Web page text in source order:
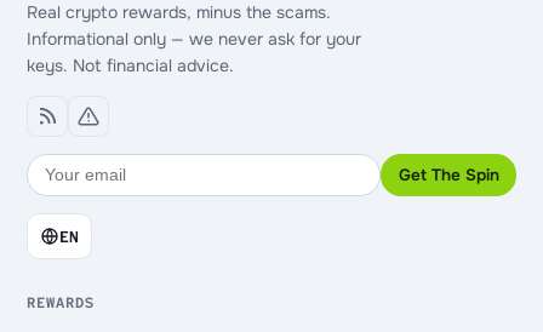
Real crypto rewards, minus the scams.
Informational only — we never ask for your
keys. Not financial advice.
Get The Spin
EN
REWARDS